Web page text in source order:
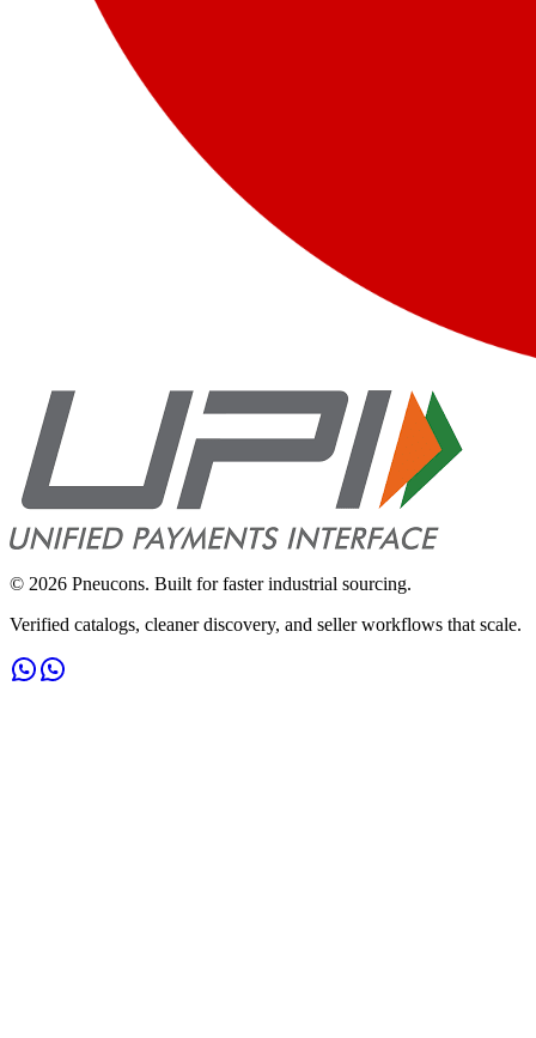
© 2026 Pneucons. Built for faster industrial sourcing.
Verified catalogs, cleaner discovery, and seller workflows that scale.